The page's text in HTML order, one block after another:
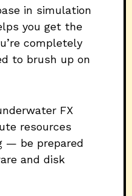
in simulation
you get the
completely
to brush up on
FX
resources
— be prepared
and disk